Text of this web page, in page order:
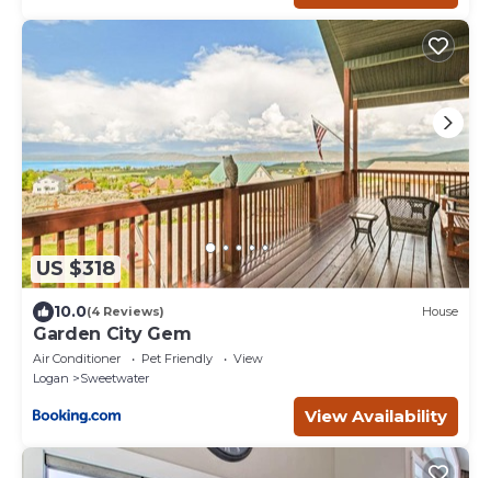
US $318
10.0(4 Reviews) House
Garden City Gem
Air Conditioner Pet Friendly
View
Logan
Sweetwater
View Availability